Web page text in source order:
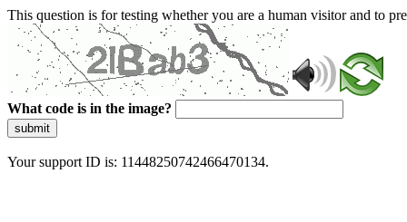
This question is for testing whether you are a human visitor and to
What code is in the image?
submit
Your support ID is: 11448250742466470134.